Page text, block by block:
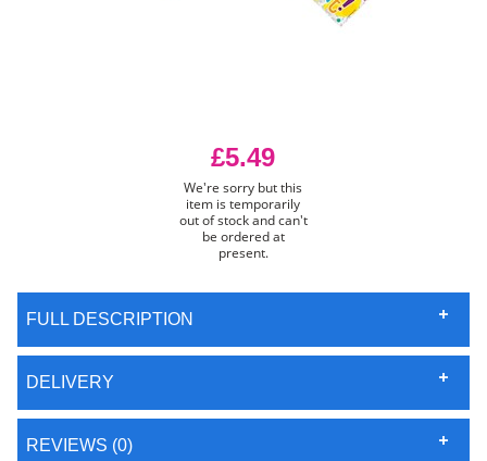
£5.49
We're sorry but this
item is temporarily
out of stock and can't
be ordered at
present.
FULL DESCRIPTION
DELIVERY
REVIEWS (0)